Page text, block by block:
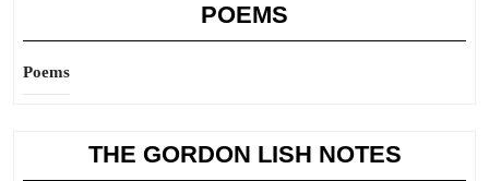
POEMS
Poems
THE GORDON LISH NOTES